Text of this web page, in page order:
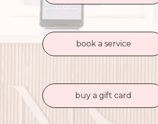
book a service
buy a gift card